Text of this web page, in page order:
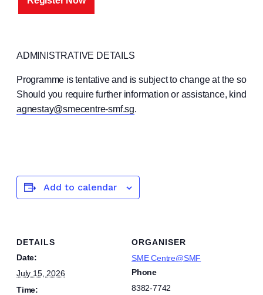
ADMINISTRATIVE DETAILS
Programme is tentative and is subject to change at the sole
Should you require further information or assistance, kindly
agnestay@smecentre-smf.sg.
Add to calendar
DETAILS
Date:
July 15, 2026
Time:
ORGANISER
SME Centre@SMF
Phone
8382-7742